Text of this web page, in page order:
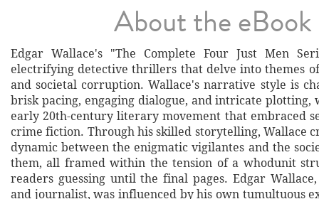
About the eBook
Edgar Wallace's "The Complete Four Just Men
electrifying detective thrillers that delve into themes
and societal corruption. Wallace's narrative style is
brisk pacing, engaging dialogue, and intricate plotting,
early 20th-century literary movement that embraced
crime fiction. Through his skilled storytelling, Wallace
dynamic between the enigmatic vigilantes and the
them, all framed within the tension of a whodunit
readers guessing until the final pages. Edgar
and journalist, was influenced by his own tumultuous